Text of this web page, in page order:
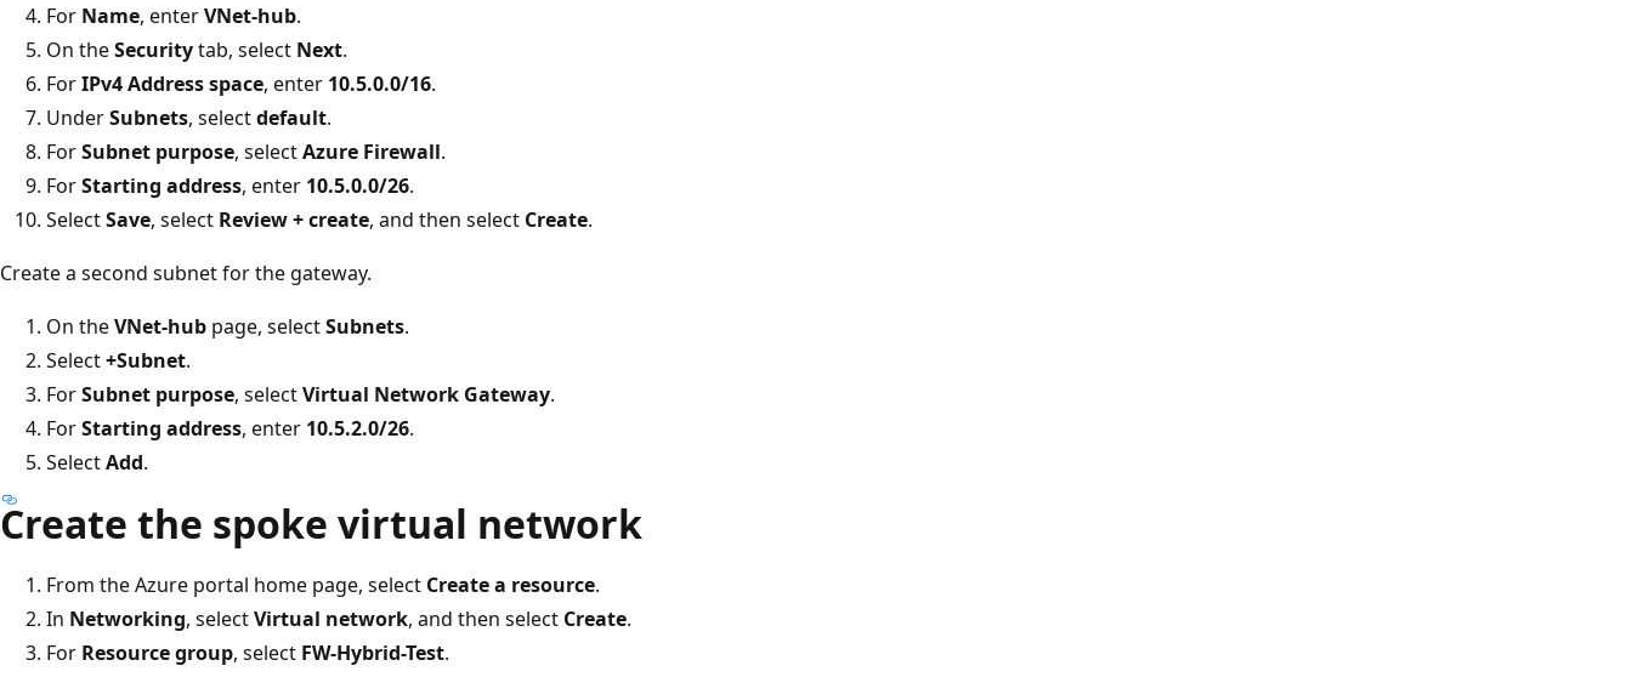
For Name, enterVNet-hub.
On theSecuritytab, select Next.
ForIPv4 Address space, enter 10.5.0.0/16.
UnderSubnets, selectdefault.
ForSubnet purpose, selectAzure Firewall.
ForStarting address, enter 10.5.0.0/26.
SelectSave, select Review + create, and then select Create.
Create a second subnet for the gateway.
On theVNet-hub page, selectSubnets.
Select+Subnet.
ForSubnet purpose, selectVirtual Network Gateway.
ForStarting address, enter 10.5.2.0/26.
SelectAdd.
Create the spoke virtual network
From the Azure portal home page, select Create a resource.
In Networking, selectVirtual network, and then select Create.
For Resource group, select FW-Hybrid-Test.